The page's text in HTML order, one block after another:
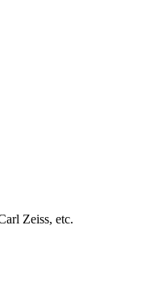
Zeiss, etc.